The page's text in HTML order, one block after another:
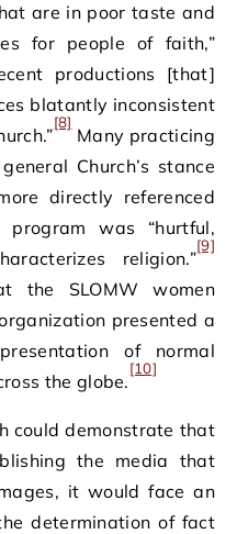
are in poor taste and
for people of faith,”
productions [that]
blatantly inconsistent
[8]
Many practicing
Church’s stance
directly referenced
was “hurtful,
religion.”
[9]
the SLOMW women
presented a
of normal
the globe.
[10]
could demonstrate that
the media that
it would face an
determination of fact